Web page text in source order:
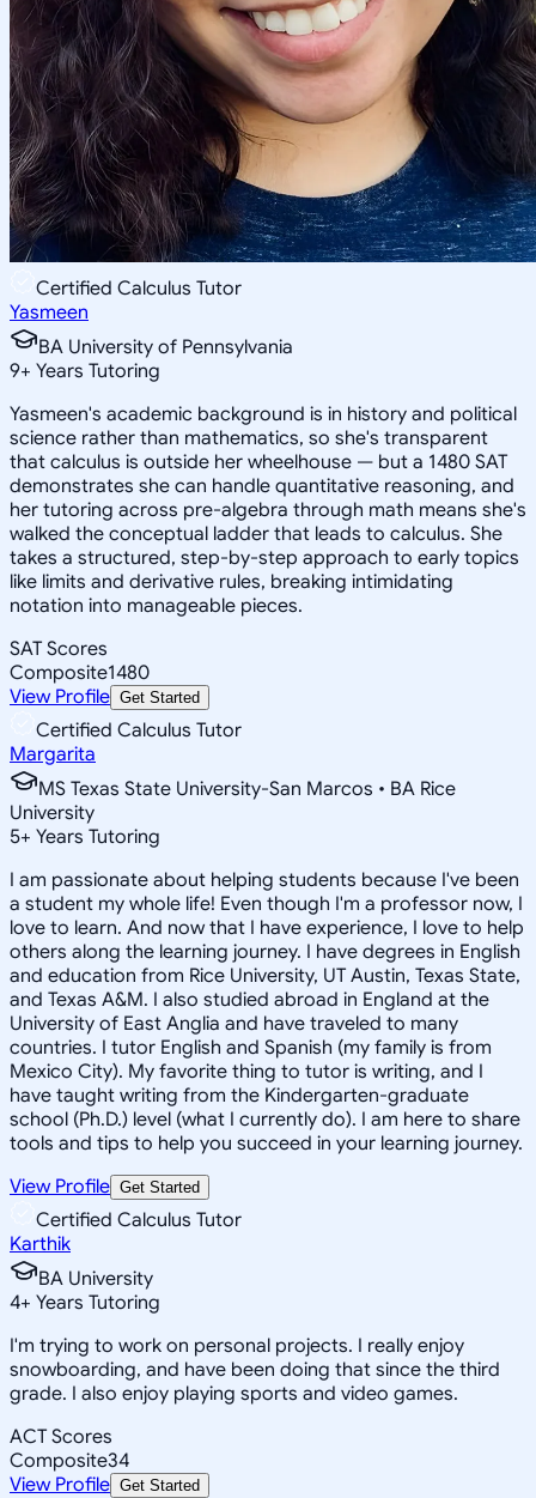
Certified Calculus Tutor
Yasmeen
BA University of Pennsylvania
9+ Years Tutoring
Yasmeen's academic background is in history and political
science rather than mathematics, so she's transparent
that calculus is outside her wheelhouse — but a 1480 SAT
demonstrates she can handle quantitative reasoning, and
her tutoring across pre-algebra through math means she's
walked the conceptual ladder that leads to calculus. She
takes a structured, step-by-step approach to early topics
like limits and derivative rules, breaking intimidating
notation into manageable pieces.
SAT Scores
Composite1480
View Profile Get Started
Certified Calculus Tutor
Margarita
MS Texas State University-San Marcos • BA Rice
University
5+ Years Tutoring
I am passionate about helping students because I've been
a student my whole life! Even though I'm a professor now, I
love to learn. And now that I have experience, I love to help
others along the learning journey. I have degrees in English
and education from Rice University, UT Austin, Texas State,
and Texas A&M. I also studied abroad in England at the
University of East Anglia and have traveled to many
countries. I tutor English and Spanish (my family is from
Mexico City). My favorite thing to tutor is writing, and I
have taught writing from the Kindergarten-graduate
school (Ph.D.) level (what I currently do). I am here to share
tools and tips to help you succeed in your learning journey.
View Profile Get Started
Certified Calculus Tutor
Karthik
BA University
4+ Years Tutoring
I'm trying to work on personal projects. I really enjoy
snowboarding, and have been doing that since the third
grade. I also enjoy playing sports and video games.
ACT Scores
Composite34
View Profile Get Started